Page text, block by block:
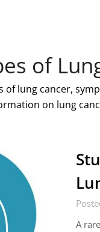
of
of lung cancer,
on lung
A